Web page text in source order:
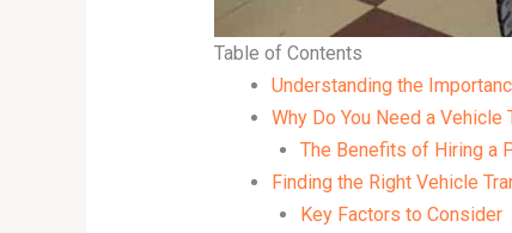
Table of Contents
Understanding the
Why Do You Need a Vehicle
The Benefits of Hiring a
Finding the Right Vehicle
Key Factors to Consider